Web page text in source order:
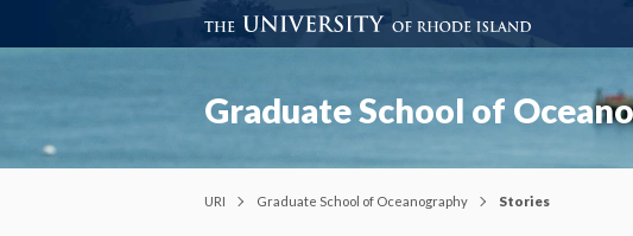
Graduate School of
URI Graduate School of Oceanography Stories